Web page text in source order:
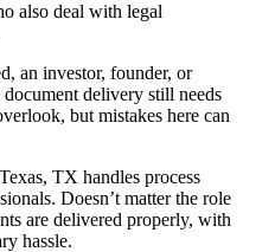
also deal with legal
an investor, founder, or
delivery still needs
but mistakes here can
TX handles process
Doesn’t matter the role
are delivered properly, with
hassle.